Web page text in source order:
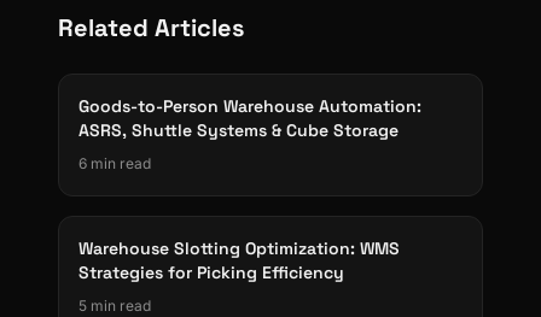
Related Articles
Goods-to-Person Warehouse Automation:
ASRS, Shuttle Systems & Cube Storage
6 min read
Warehouse Slotting Optimization: WMS
Strategies for Picking Efficiency
5 min read